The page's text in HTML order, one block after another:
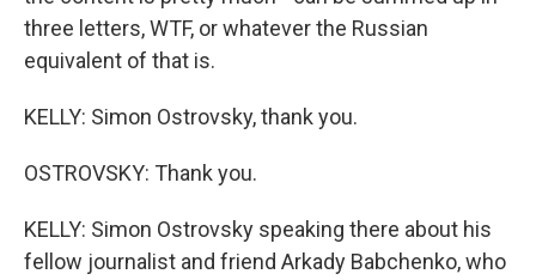
three letters, WTF, or whatever the Russian
equivalent of that is.
KELLY: Simon Ostrovsky, thank you.
OSTROVSKY: Thank you.
KELLY: Simon Ostrovsky speaking there about his
fellow journalist and friend Arkady Babchenko, who